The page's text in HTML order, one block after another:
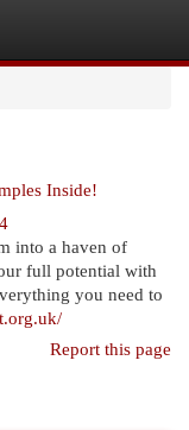
Inside!
into a haven of
full potential with
you need to
Report this page